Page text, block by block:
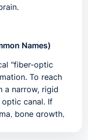
Names)
"fiber-optic
To reach
a narrow, rigid
optic canal. If
bone growth,